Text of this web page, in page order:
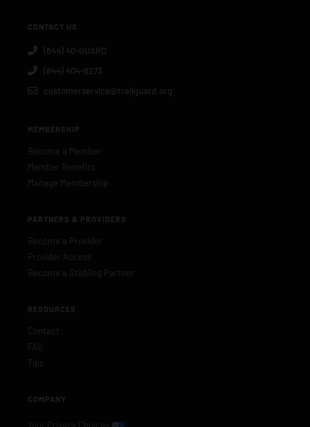
CONTACT US
(844) 40-GUARD
(844) 404-8273
customerservice@trailguard.org
MEMBERSHIP
Become a Member
Member Benefits
Manage Membership
PARTNERS & PROVIDERS
Become a Provider
Provider Access
Become a Stabling Partner
RESOURCES
Contact
FAQ
Tips
COMPANY
Your Privacy Choices